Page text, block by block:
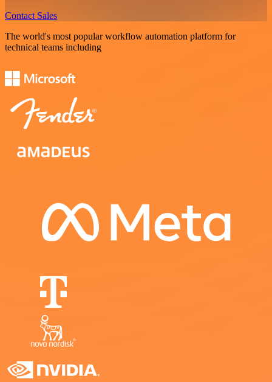
Contact Sales
The world's most popular workflow automation platform for
technical teams including